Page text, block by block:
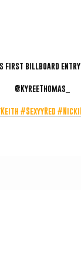
first billboard entry
@KyreeThomas_
#SexyyRed